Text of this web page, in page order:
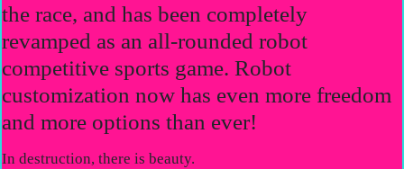
the race, and has been completely
revamped as an all-rounded robot
competitive sports game. Robot
customization now has even more freedom
and more options than ever!
In destruction, there is beauty.